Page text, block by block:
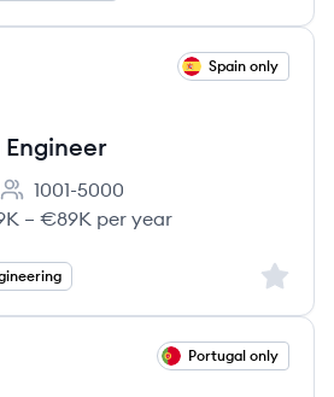
Spain only
Employee count:
1001-5000
– €89K per year
Sign
Portugal only